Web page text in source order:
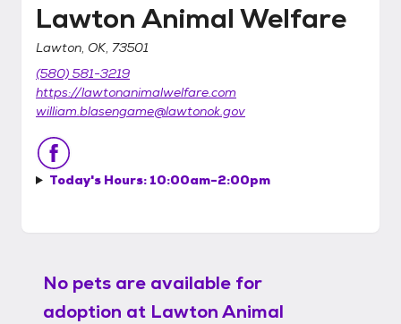
Lawton Animal Welfare
Lawton, OK, 73501
(580) 581-3219
https://lawtonanimalwelfare.com
william.blasengame@lawtonok.gov
Today's Hours: 10:00am-2:00pm
No pets are available for
adoption at Lawton Animal